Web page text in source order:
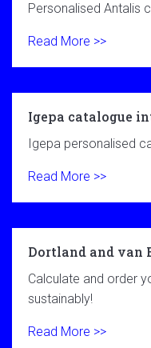
Personalised Antalis
Read More >>
Igepa catalogue
Igepa personalised
Read More >>
Dortland and van
Calculate and order
sustainably!
Read More >>